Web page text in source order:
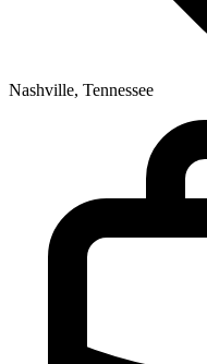
Nashville, Tennessee